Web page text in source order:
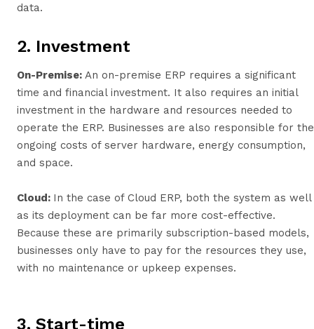
data.
2. Investment
On-Premise: An on-premise ERP requires a significant
time and financial investment. It also requires an initial
investment in the hardware and resources needed to
operate the ERP. Businesses are also responsible for the
ongoing costs of server hardware, energy consumption,
and space.
Cloud: In the case of Cloud ERP, both the system as well
as its deployment can be far more cost-effective.
Because these are primarily subscription-based models,
businesses only have to pay for the resources they use,
with no maintenance or upkeep expenses.
3. Start-time